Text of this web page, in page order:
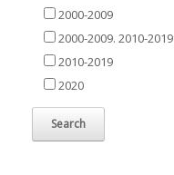
2000-2009
2000-2009. 2010-2019
2010-2019
2020